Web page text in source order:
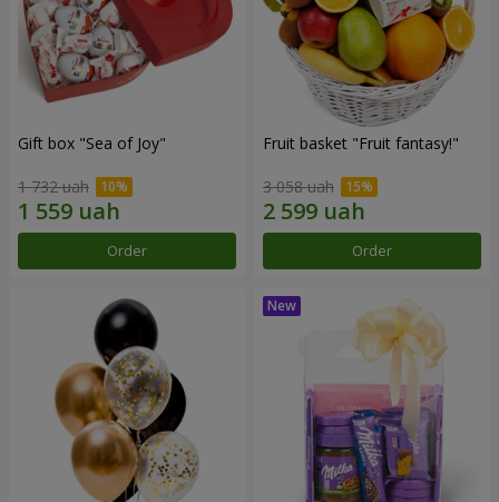
Gift box "Sea of Joy"
1 732 uah
Order
Fruit basket "Fruit fantasy!"
3 058 uah
Order